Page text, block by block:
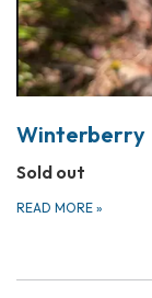
Winterberry
Sold out
READ MORE »